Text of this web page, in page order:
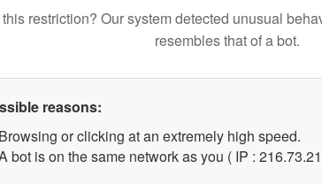
restriction? Our system detected unusual
resembles that of a bot.
reasons:
Browsing or clicking at an extremely high speed.
bot is on the same network as you ( IP :